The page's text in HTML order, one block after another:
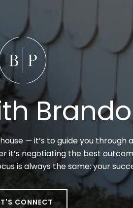
— it’s to guide you
it’s negotiating the best
is always the same: your
CONNECT